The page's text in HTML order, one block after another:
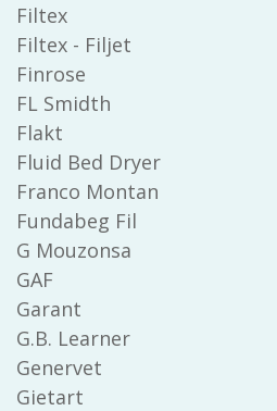
Filtex
Filtex - Filjet
Finrose
FL Smidth
Flakt
Fluid Bed Dryer
Franco Montan
Fundabeg Fil
G Mouzonsa
GAF
Garant
G.B. Learner
Genervet
Gietart